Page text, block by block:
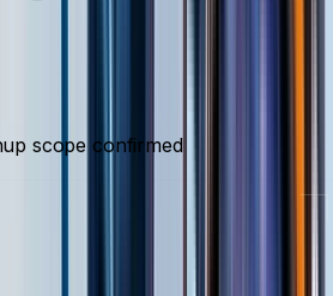
scope confirmed